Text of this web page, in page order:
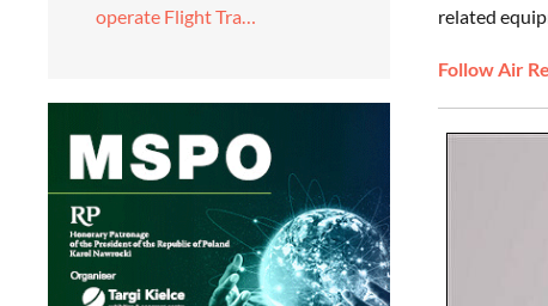
operate Flight Tra…
related
Follow Air